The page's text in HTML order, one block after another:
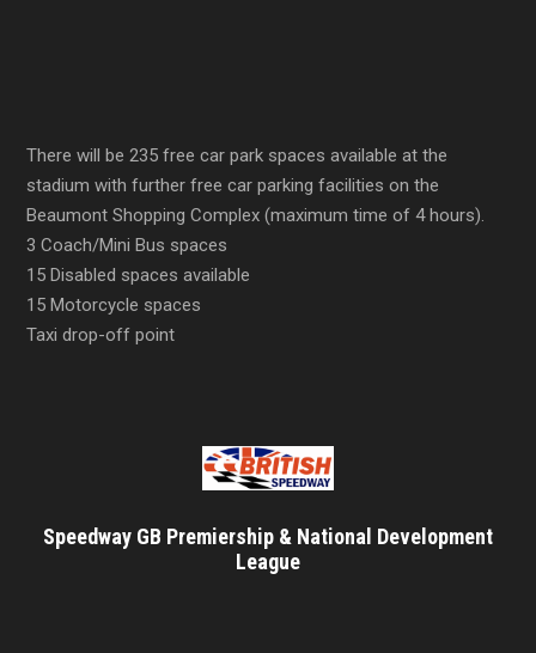
There will be 235 free car park spaces available at the
stadium with further free car parking facilities on the
Beaumont Shopping Complex (maximum time of 4 hours).
3 Coach/Mini Bus spaces
15 Disabled spaces available
15 Motorcycle spaces
Taxi drop-off point
Speedway GB Premiership & National Development
League